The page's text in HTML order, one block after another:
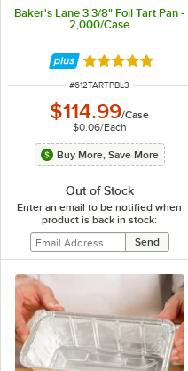
Baker's Lane 3 3/8" Foil Tart Pan -
2,000/Case
Rated 5 out of
ITEM NUMBER
#612TARTPBL3
$114.99/Case
$0.06/Each
Buy More, Save More
Out of Stock
Enter an email to be notified when
product is back in stock: